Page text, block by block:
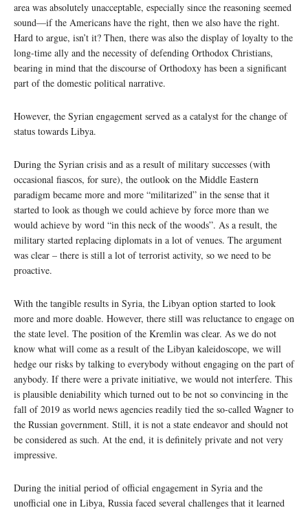
area was absolutely unacceptable, especially since the reasoning seemed
sound—if the Americans have the right, then we also have the right.
Hard to argue, isn’t it? Then, there was also the display of loyalty to the
long-time ally and the necessity of defending Orthodox Christians,
bearing in mind that the discourse of Orthodoxy has been a significant
part of the domestic political narrative.
However, the Syrian engagement served as a catalyst for the change of
status towards Libya.
During the Syrian crisis and as a result of military successes (with
occasional fiascos, for sure), the outlook on the Middle Eastern
paradigm became more and more “militarized” in the sense that it
started to look as though we could achieve by force more than we
would achieve by word “in this neck of the woods”. As a result, the
military started replacing diplomats in a lot of venues. The argument
was clear – there is still a lot of terrorist activity, so we need to be
proactive.
With the tangible results in Syria, the Libyan option started to look
more and more doable. However, there still was reluctance to engage on
the state level. The position of the Kremlin was clear. As we do not
know what will come as a result of the Libyan kaleidoscope, we will
hedge our risks by talking to everybody without engaging on the part of
anybody. If there were a private initiative, we would not interfere. This
is plausible deniability which turned out to be not so convincing in the
fall of 2019 as world news agencies readily tied the so-called Wagner to
the Russian government. Still, it is not a state endeavor and should not
be considered as such. At the end, it is definitely private and not very
impressive.
During the initial period of official engagement in Syria and the
unofficial one in Libya, Russia faced several challenges that it learned